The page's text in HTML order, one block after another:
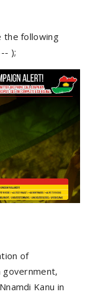
the following
);
of
government,
Kanu in